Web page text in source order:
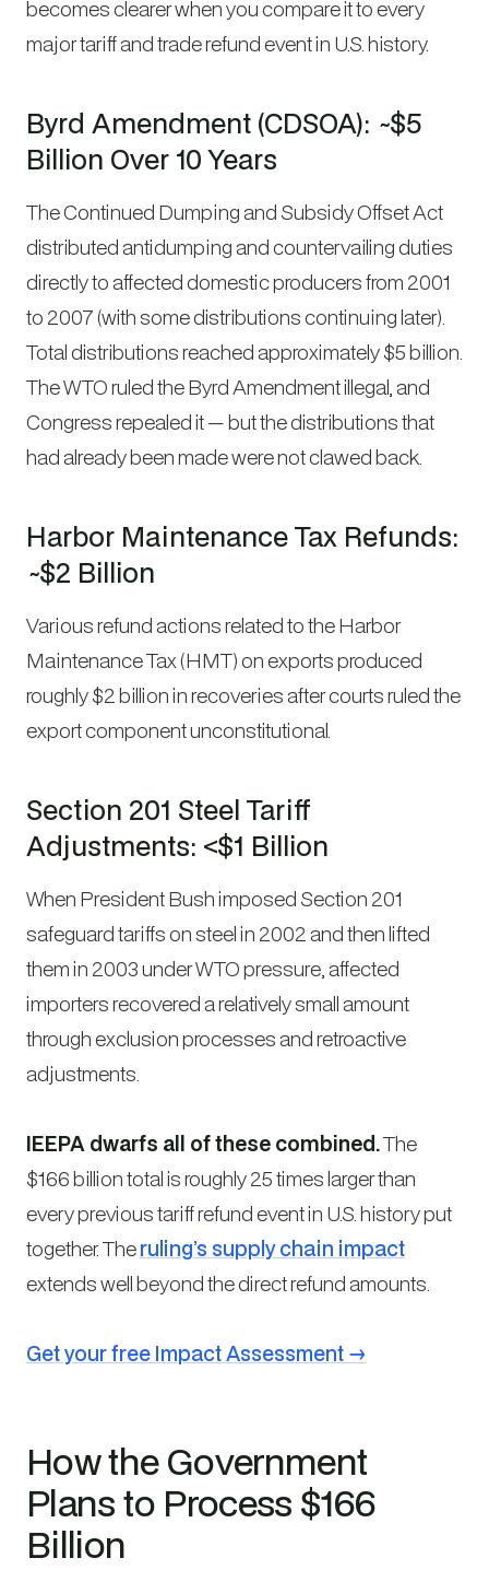
becomes clearer when you compare it to every
major tariff and trade refund event in U.S. history.
Byrd Amendment (CDSOA): ~$5
Billion Over 10 Years
The Continued Dumping and Subsidy Offset Act
distributed antidumping and countervailing duties
directly to affected domestic producers from 2001
to 2007 (with some distributions continuing later).
Total distributions reached approximately $5 billion.
The WTO ruled the Byrd Amendment illegal, and
Congress repealed it — but the distributions that
had already been made were not clawed back.
Harbor Maintenance Tax Refunds:
~$2 Billion
Various refund actions related to the Harbor
Maintenance Tax (HMT) on exports produced
roughly $2 billion in recoveries after courts ruled the
export component unconstitutional.
Section 201 Steel Tariff
Adjustments: <$1 Billion
When President Bush imposed Section 201
safeguard tariffs on steel in 2002 and then lifted
them in 2003 under WTO pressure, affected
importers recovered a relatively small amount
through exclusion processes and retroactive
adjustments.
IEEPA dwarfs all of these combined.The
$166 billion total is roughly 25 times larger than
every previous tariff refund event in U.S. history put
together. Theruling’s supply chain impact
extends well beyond the direct refund amounts.
Get your free Impact Assessment →
How the Government
Plans to Process $166
Billion